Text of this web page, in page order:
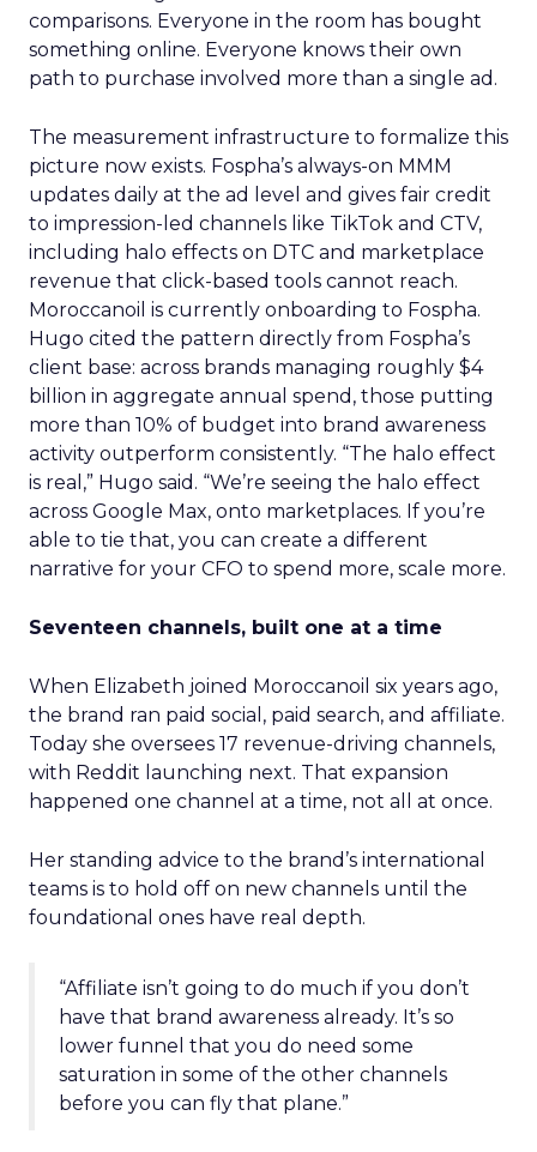
comparisons. Everyone in the room has bought
something online. Everyone knows their own
path to purchase involved more than a single ad.
The measurement infrastructure to formalize this
picture now exists. Fospha’s always-on MMM
updates daily at the ad level and gives fair credit
to impression-led channels like TikTok and CTV,
including halo effects on DTC and marketplace
revenue that click-based tools cannot reach.
Moroccanoil is currently onboarding to Fospha.
Hugo cited the pattern directly from Fospha’s
client base: across brands managing roughly $4
billion in aggregate annual spend, those putting
more than 10% of budget into brand awareness
activity outperform consistently. “The halo effect
is real,” Hugo said. “We’re seeing the halo effect
across Google Max, onto marketplaces. If you’re
able to tie that, you can create a different
narrative for your CFO to spend more, scale more.
Seventeen channels, built one at a time
When Elizabeth joined Moroccanoil six years ago,
the brand ran paid social, paid search, and affiliate.
Today she oversees 17 revenue-driving channels,
with Reddit launching next. That expansion
happened one channel at a time, not all at once.
Her standing advice to the brand’s international
teams is to hold off on new channels until the
foundational ones have real depth.
“Affiliate isn’t going to do much if you don’t
have that brand awareness already. It’s so
lower funnel that you do need some
saturation in some of the other channels
before you can fly that plane.”